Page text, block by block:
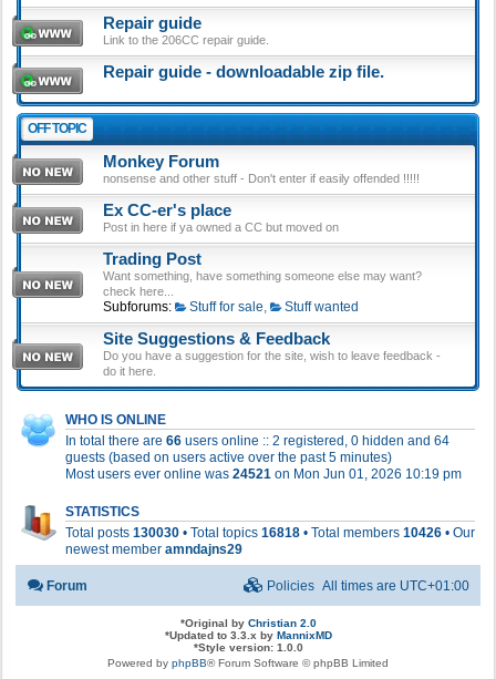
Repair guide
Link to the 206CC repair guide.
Repair guide - downloadable zip file.
OFF TOPIC
Monkey Forum
nonsense and other stuff - Don't enter if easily offended !!!!!
Ex CC-er's place
Post in here if ya owned a CC but moved on
Trading Post
Want something, have something someone else may want?
check here...
Subforums: Stuff for sale, Stuff wanted
Site Suggestions & Feedback
Do you have a suggestion for the site, wish to leave feedback -
do it here.
WHO IS ONLINE
In total there are 66 users online :: 2 registered, 0 hidden and 64
guests (based on users active over the past 5 minutes)
Most users ever online was 24521 on Mon Jun 01, 2026 10:19 pm
STATISTICS
Total posts 130030 • Total topics 16818 • Total members 10426 • Our
newest member amndajns29
Forum All times are UTC+01:00
Policies
*Original by Christian 2.0
*Updated to 3.3.x by MannixMD
*Style version: 1.0.0
Powered by phpBB® Forum Software © phpBB Limited